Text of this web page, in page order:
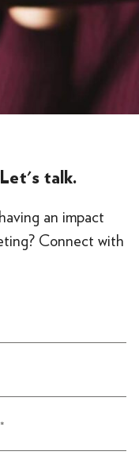
talk.
an impact
Connect with
*